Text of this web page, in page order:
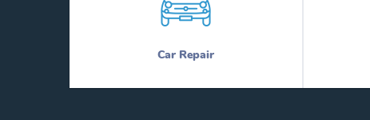
Car Repair